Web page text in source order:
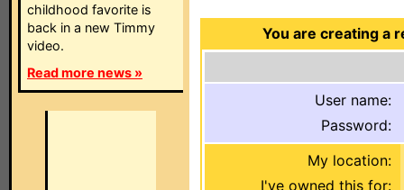
childhood favorite is
back in a new Timmy
video.
Read more news »
You are creating a
User name:
Password:
My location:
I've owned this for: